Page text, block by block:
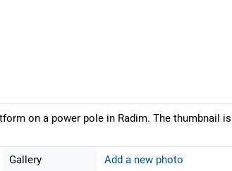
on a power pole in Radim. The thumbnail
Gallery Add a new photo